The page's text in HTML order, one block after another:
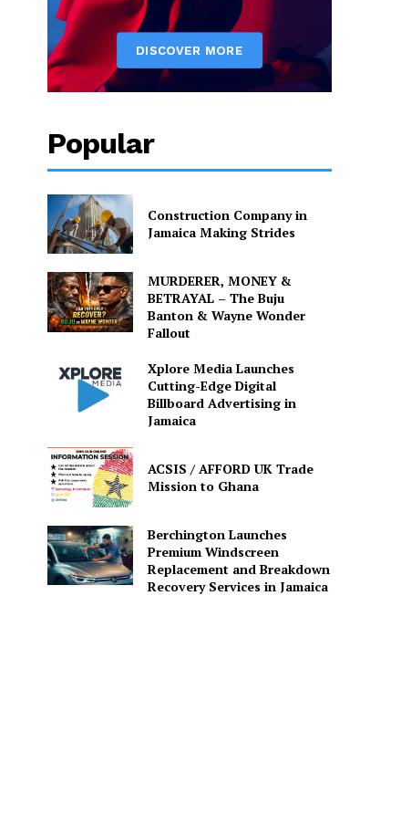
Popular
Construction Company in
Jamaica Making Strides
MURDERER, MONEY &
BETRAYAL – The Buju
Banton & Wayne Wonder
Fallout
Xplore Media Launches
Cutting-Edge Digital
Billboard Advertising in
Jamaica
ACSIS / AFFORD UK Trade
Mission to Ghana
Berchington Launches
Premium Windscreen
Replacement and Breakdown
Recovery Services in Jamaica